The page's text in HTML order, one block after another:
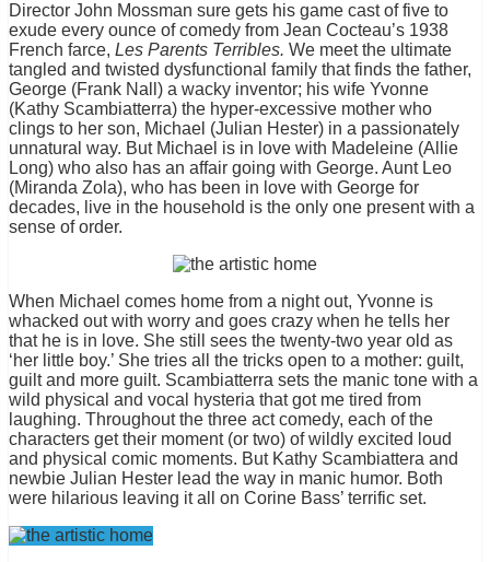
Director John Mossman sure gets his game cast of five to
exude every ounce of comedy from Jean Cocteau’s 1938
French farce, Les Parents Terribles. We meet the ultimate
tangled and twisted dysfunctional family that finds the father,
George (Frank Nall) a wacky inventor; his wife Yvonne
(Kathy Scambiatterra) the hyper-excessive mother who
clings to her son, Michael (Julian Hester) in a passionately
unnatural way. But Michael is in love with Madeleine (Allie
Long) who also has an affair going with George. Aunt Leo
(Miranda Zola), who has been in love with George for
decades, live in the household is the only one present with a
sense of order.
When Michael comes home from a night out, Yvonne is
whacked out with worry and goes crazy when he tells her
that he is in love. She still sees the twenty-two year old as
‘her little boy.’ She tries all the tricks open to a mother: guilt,
guilt and more guilt. Scambiatterra sets the manic tone with a
wild physical and vocal hysteria that got me tired from
laughing. Throughout the three act comedy, each of the
characters get their moment (or two) of wildly excited loud
and physical comic moments. But Kathy Scambiattera and
newbie Julian Hester lead the way in manic humor. Both
were hilarious leaving it all on Corine Bass’ terrific set.